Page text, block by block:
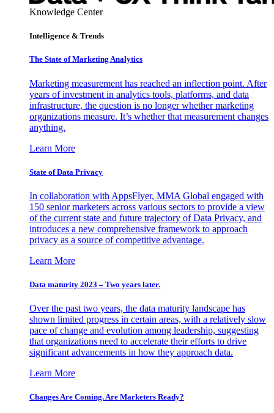
Knowledge Center
Intelligence & Trends
The State of Marketing Analytics
Marketing measurement has reached an inflection point. After
years of investment in analytics tools, platforms, and data
infrastructure, the question is no longer whether marketing
organizations measure. It’s whether that measurement changes
anything.
Learn More
State of Data Privacy
In collaboration with AppsFlyer, MMA Global engaged with
150 senior marketers across various sectors to provide a view
of the current state and future trajectory of Data Privacy, and
introduces a new comprehensive framework to approach
privacy as a source of competitive advantage.
Learn More
Data maturity 2023 – Two years later.
Over the past two years, the data maturity landscape has
shown limited progress in certain areas, with a relatively slow
pace of change and evolution among leadership, suggesting
that organizations need to accelerate their efforts to drive
significant advancements in how they approach data.
Learn More
Changes Are Coming. Are Marketers Ready?